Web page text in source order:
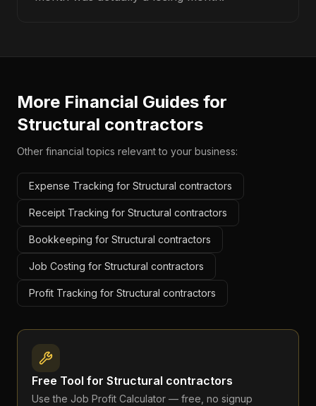
More Financial Guides for
Structural contractors
Other financial topics relevant to your business:
Expense Tracking for Structural contractors
Receipt Tracking for Structural contractors
Bookkeeping for Structural contractors
Job Costing for Structural contractors
Profit Tracking for Structural contractors
Free Tool for Structural contractors
Use the Job Profit Calculator — free, no signup